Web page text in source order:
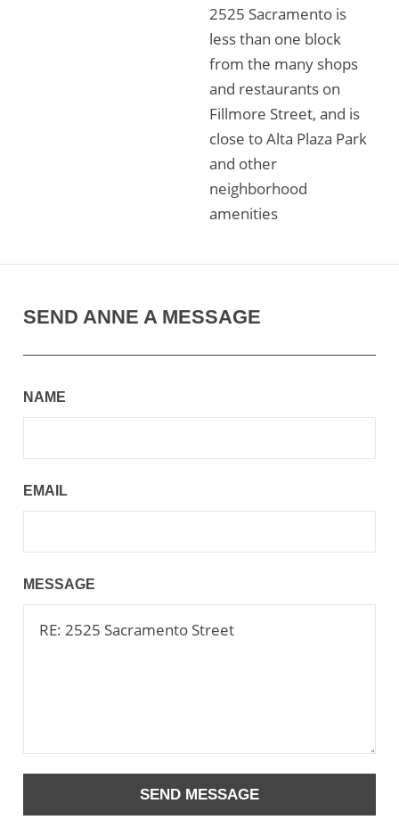
2525 Sacramento is
less than one block
from the many shops
and restaurants on
Fillmore Street, and is
close to Alta Plaza Park
and other
neighborhood
amenities
SEND ANNE A MESSAGE
NAME
EMAIL
MESSAGE